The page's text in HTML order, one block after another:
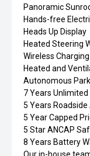
Panoramic
Hands-free
Heads Up Display
Heated Steering
Wireless Charging
Heated and
Autonomous
7 Years
5 Years
5 Year Capped
5 Star ANCAP
8 Years Battery